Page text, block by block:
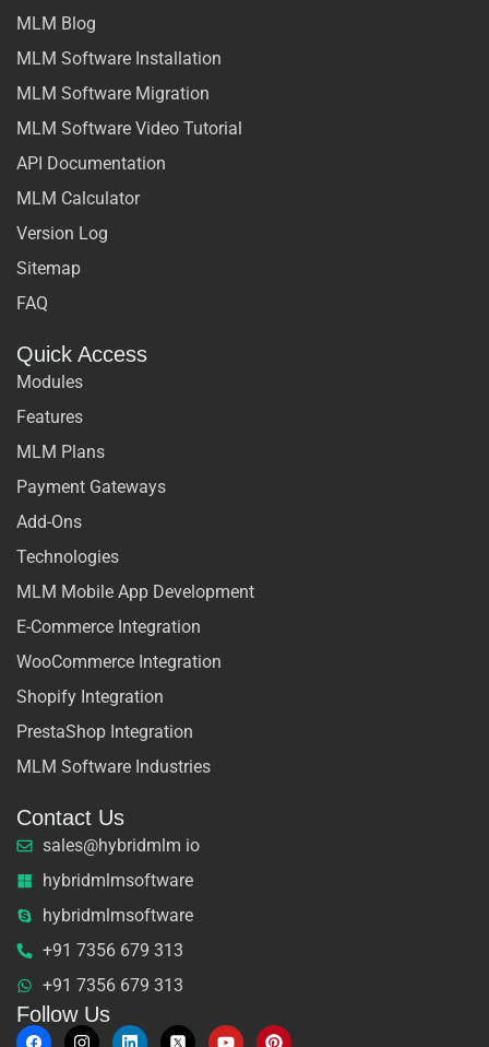
MLM Blog
MLM Software Installation
MLM Software Migration
MLM Software Video Tutorial
API Documentation
MLM Calculator
Version Log
Sitemap
FAQ
Quick Access
Modules
Features
MLM Plans
Payment Gateways
Add-Ons
Technologies
MLM Mobile App Development
E-Commerce Integration
WooCommerce Integration
Shopify Integration
PrestaShop Integration
MLM Software Industries
Contact Us
sales@hybridmlm io
hybridmlmsoftware
hybridmlmsoftware
+91 7356 679 313
+91 7356 679 313
Follow Us